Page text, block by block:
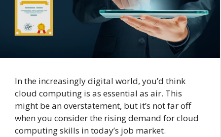
In the increasingly digital world, you’d think
cloud computing is as essential as air. This
might be an overstatement, but it’s not far off
when you consider the rising demand for cloud
computing skills in today’s job market.